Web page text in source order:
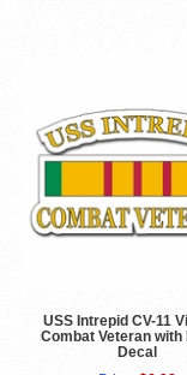
USS Intrepid CV-11
Combat Veteran with
Decal